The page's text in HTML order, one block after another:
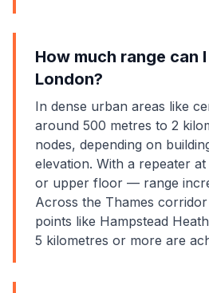
How much range can
London?
In dense urban areas like
around 500 metres to 2
nodes, depending on
elevation. With a repeater
or upper floor — range
Across the Thames
points like Hampstead
5 kilometres or more are